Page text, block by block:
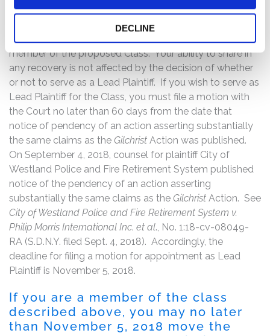
DECLINE
Any member of the proposed Class may move the
Court to serve as Lead Plaintiff through counsel of their
choice, or may choose to do nothing and remain a
member of the proposed Class. Your ability to share in
any recovery is not affected by the decision of whether
or not to serve as a Lead Plaintiff. If you wish to serve as
Lead Plaintiff for the Class, you must file a motion with
the Court no later than 60 days from the date that
notice of pendency of an action asserting substantially
the same claims as the Gilchrist Action was published.
On September 4, 2018, counsel for plaintiff City of
Westland Police and Fire Retirement System published
notice of the pendency of an action asserting
substantially the same claims as the Gilchrist Action. See
City of Westland Police and Fire Retirement System v.
Philip Morris International Inc. et al., No. 1:18-cv-08049-
RA (S.D.N.Y. filed Sept. 4, 2018). Accordingly, the
deadline for filing a motion for appointment as Lead
Plaintiff is November 5, 2018.
If you are a member of the class
described above, you may no later
than November 5, 2018 move the